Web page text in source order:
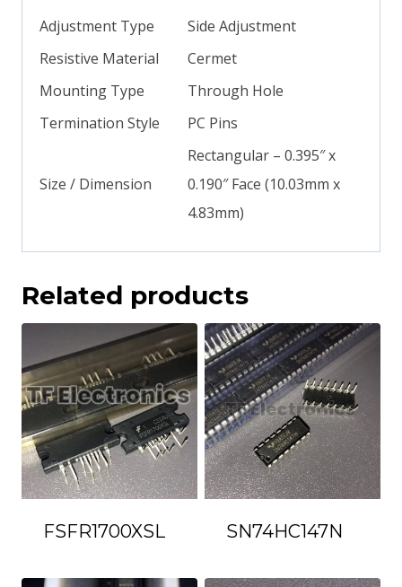
Adjustment Type
Side Adjustment
Resistive Material
Cermet
Mounting Type
Through Hole
Termination Style
PC Pins
Size / Dimension
Rectangular – 0.395″ x
0.190″ Face (10.03mm x
4.83mm)
Related products
FSFR1700XSL SN74HC147N